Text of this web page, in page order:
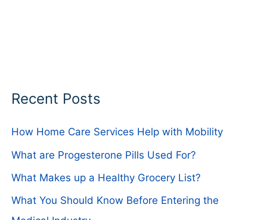
Recent Posts
How Home Care Services Help with Mobility
What are Progesterone Pills Used For?
What Makes up a Healthy Grocery List?
What You Should Know Before Entering the